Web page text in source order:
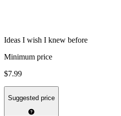
Ideas I wish I knew before
Minimum price
$7.99
Suggested price